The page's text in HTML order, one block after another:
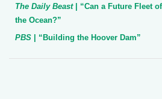
The Daily Beast| “Can a Future Fleet
the Ocean?”
PBS | “Building the Hoover Dam”